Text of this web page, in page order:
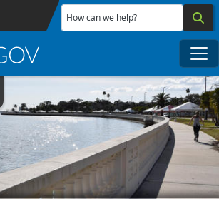
Skip to main content
How can we help?